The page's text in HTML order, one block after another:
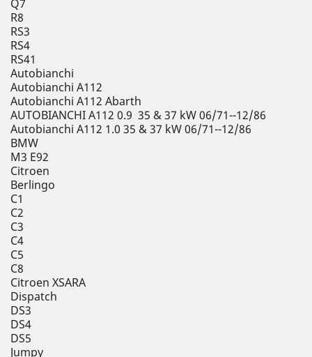
Q7
R8
RS3
RS4
RS41
Autobianchi
Autobianchi A112
Autobianchi A112 Abarth
AUTOBIANCHI A112 0.9 35 & 37 kW 06/71--12/86
Autobianchi A112 1.0 35 & 37 kW 06/71--12/86
BMW
M3 E92
Citroen
Berlingo
C1
C2
C3
C4
C5
C8
Citroen XSARA
Dispatch
DS3
DS4
DS5
Jumpy